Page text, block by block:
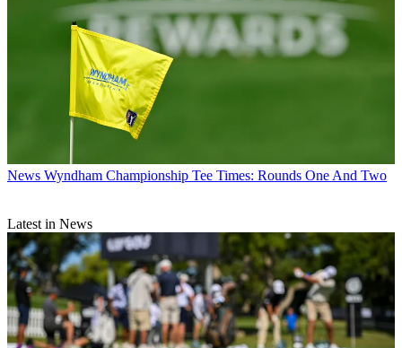
News Wyndham Championship Tee Times: Rounds One And Two
Latest in News